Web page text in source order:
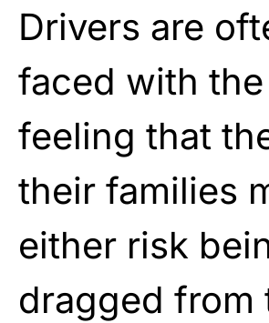
Drivers are
faced with the
feeling that
their families
either risk
dragged from